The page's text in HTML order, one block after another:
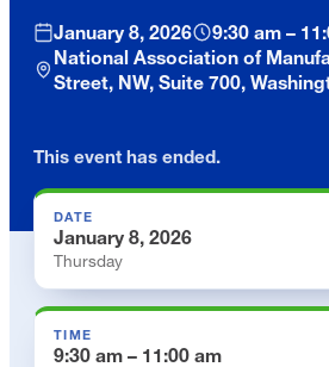
January 8, 2026
9:30 am –
National Association of
Street, NW, Suite 700,
This event has ended.
DATE
January 8, 2026
Thursday
TIME
9:30 am – 11:00 am